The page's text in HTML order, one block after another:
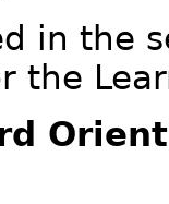
in the
the